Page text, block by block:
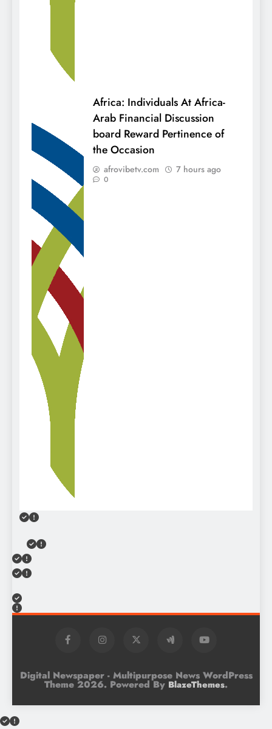
Africa: Individuals At Africa-
Arab Financial Discussion
board Reward Pertinence of
the Occasion
afrovibetv.com 7 hours ago
0
Digital Newspaper - Multipurpose News WordPress
Theme 2026. Powered By BlazeThemes.